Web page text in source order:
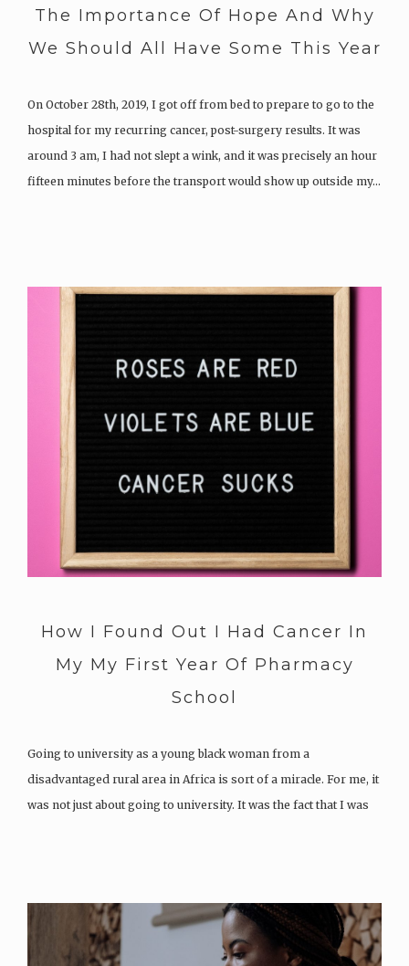
The Importance Of Hope And Why
We Should All Have Some This Year
On October 28th, 2019, I got off from bed to prepare to go to the
hospital for my recurring cancer, post-surgery results. It was
around 3 am, I had not slept a wink, and it was precisely an hour
fifteen minutes before the transport would show up outside my…
How I Found Out I Had Cancer In
My My First Year Of Pharmacy
School
Going to university as a young black woman from a
disadvantaged rural area in Africa is sort of a miracle. For me, it
was not just about going to university. It was the fact that I was